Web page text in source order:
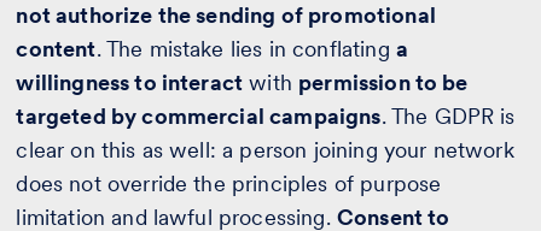
not authorize the sending of promotional
content. The mistake lies in conflating a
willingness to interact with permission to be
targeted by commercial campaigns. The GDPR is
clear on this as well: a person joining your network
does not override the principles of purpose
limitation and lawful processing. Consent to